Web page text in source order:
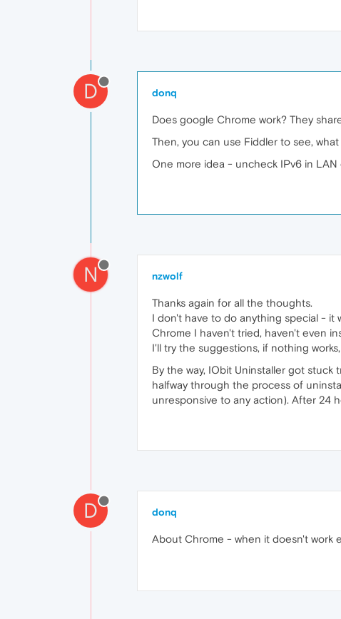
D donq
Does google Chrome work? They
Then, you can use Fiddler to see,
One more idea - uncheck IPv6 in
N nzwolf
Thanks again for all the thoughts.
I don't have to do anything special - it
Chrome I haven't tried, haven't even
I'll try the suggestions, if nothing
By the way, IObit Uninstaller got
halfway through the process of
unresponsive to any action). After 24
D donq
About Chrome - when it doesn't work